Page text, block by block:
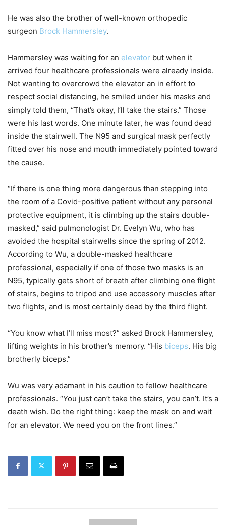
He was also the brother of well-known orthopedic
surgeon Brock Hammersley.
Hammersley was waiting for an elevator but when it
arrived four healthcare professionals were already inside.
Not wanting to overcrowd the elevator an in effort to
respect social distancing, he smiled under his masks and
simply told them, “That’s okay, I’ll take the stairs.” Those
were his last words. One minute later, he was found dead
inside the stairwell. The N95 and surgical mask perfectly
fitted over his nose and mouth immediately pointed toward
the cause.
“If there is one thing more dangerous than stepping into
the room of a Covid-positive patient without any personal
protective equipment, it is climbing up the stairs double-
masked,” said pulmonologist Dr. Evelyn Wu, who has
avoided the hospital stairwells since the spring of 2012.
According to Wu, a double-masked healthcare
professional, especially if one of those two masks is an
N95, typically gets short of breath after climbing one flight
of stairs, begins to tripod and use accessory muscles after
two flights, and is most certainly dead by the third flight.
“You know what I’ll miss most?” asked Brock Hammersley,
lifting weights in his brother’s memory. “His biceps. His big
brotherly biceps.”
Wu was very adamant in his caution to fellow healthcare
professionals. “You just can’t take the stairs, you can’t. It’s a
death wish. Do the right thing: keep the mask on and wait
for an elevator. We need you on the front lines.”